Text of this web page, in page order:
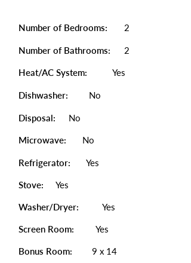
Number of Bedrooms: 2
Number of Bathrooms: 2
Heat/AC System: Yes
Dishwasher: No
Disposal: No
Microwave: No
Refrigerator: Yes
Stove: Yes
Washer/Dryer: Yes
Screen Room: Yes
Bonus Room: 9 x 14